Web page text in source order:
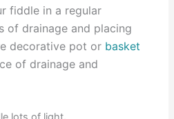
fiddle in a regular
of drainage and placing
decorative pot or basket
of drainage and